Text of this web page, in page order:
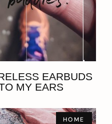
EARBUDS
MY EARS
HOME